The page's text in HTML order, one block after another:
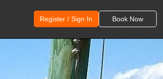
Register / Sign In Book Now